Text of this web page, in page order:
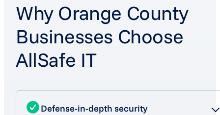
Why Orange County
Businesses Choose
AllSafe IT
Defense-in-depth security